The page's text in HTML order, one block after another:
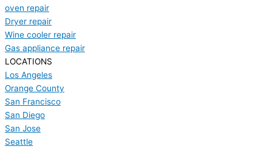
oven repair
Dryer repair
Wine cooler repair
Gas appliance repair
LOCATIONS
Los Angeles
Orange County
San Francisco
San Diego
San Jose
Seattle